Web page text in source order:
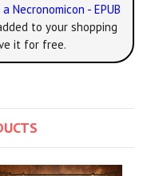
Necronomicon - EPUB
to your shopping
it for free.